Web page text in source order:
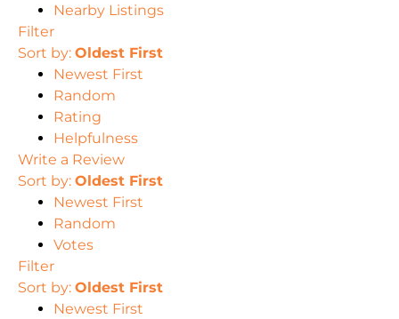
Nearby Listings
Filter
Sort by: Oldest First
Newest First
Random
Rating
Helpfulness
Write a Review
Sort by: Oldest First
Newest First
Random
Votes
Filter
Sort by: Oldest First
Newest First